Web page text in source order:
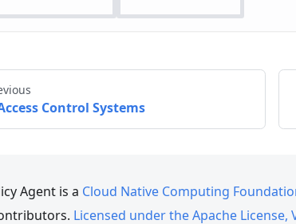
Control Systems
Agent is a Cloud Native Computing
Licensed under the Apache License,